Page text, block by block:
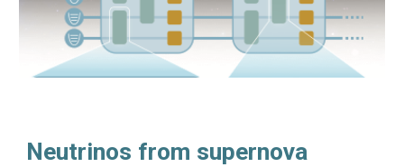
Neutrinos from supernova